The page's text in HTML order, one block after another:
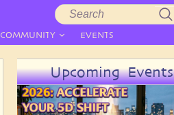
COMMUNITY EVENTS
Upcoming Events
Search
form
Search